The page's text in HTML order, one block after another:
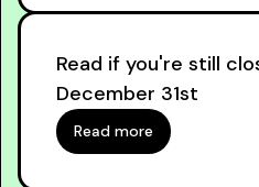
Read if you're still
December 31st
Read more